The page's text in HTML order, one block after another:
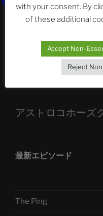
ASTROCOHORS CLUB:
Die drei Wünsche
Telegram
アストロコホーズ
最新エピソード
The Ping
with your consent. By
of these additional
Accept Non-
Reject